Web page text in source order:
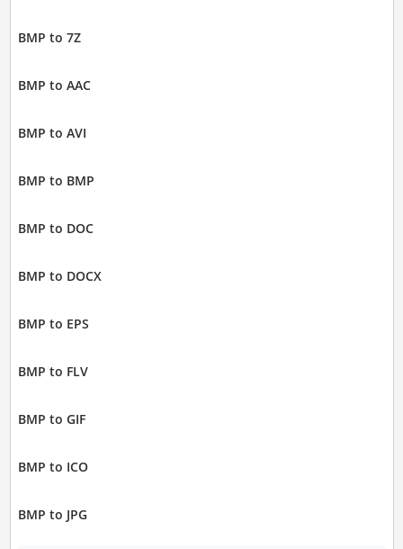
BMP to 7Z
BMP to AAC
BMP to AVI
BMP to BMP
BMP to DOC
BMP to DOCX
BMP to EPS
BMP to FLV
BMP to GIF
BMP to ICO
BMP to JPG